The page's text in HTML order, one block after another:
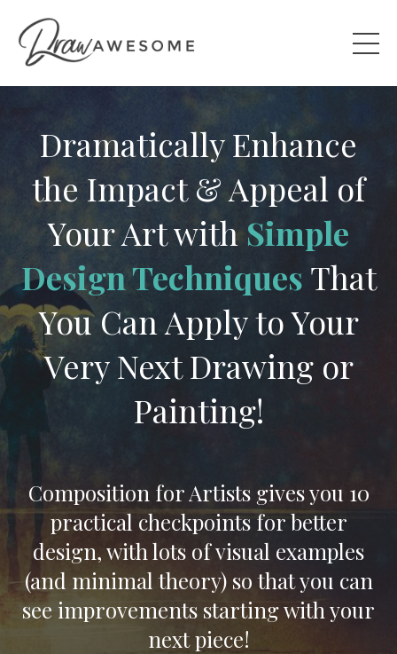
Dramatically Enhance
the Impact & Appeal of
Your Art withSimple
Design Techniques That
You Can Apply to Your
Very Next Drawing or
Painting!
Composition for Artists gives you 10
practical checkpoints for better
design, with lots of visual examples
(and minimal theory) so that you can
see improvements starting with your
next piece!